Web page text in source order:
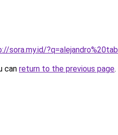
sora.my.id/
can return to the previous page.